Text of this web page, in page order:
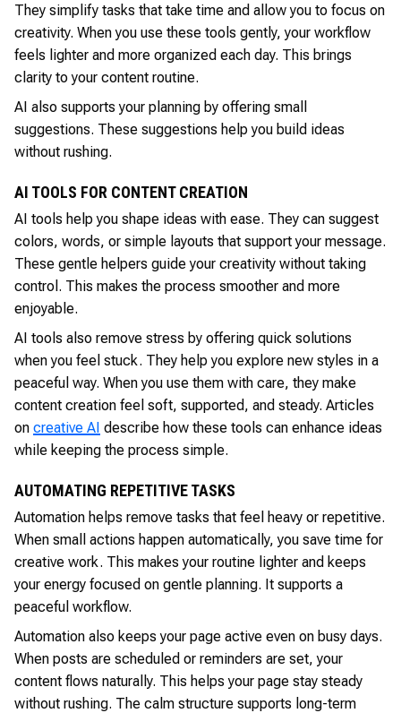
They simplify tasks that take time and allow you to focus on
creativity. When you use these tools gently, your workflow
feels lighter and more organized each day. This brings
clarity to your content routine.
AI also supports your planning by offering small
suggestions. These suggestions help you build ideas
without rushing.
AI TOOLS FOR CONTENT CREATION
AI tools help you shape ideas with ease. They can suggest
colors, words, or simple layouts that support your message.
These gentle helpers guide your creativity without taking
control. This makes the process smoother and more
enjoyable.
AI tools also remove stress by offering quick solutions
when you feel stuck. They help you explore new styles in a
peaceful way. When you use them with care, they make
content creation feel soft, supported, and steady. Articles
on creative AI describe how these tools can enhance ideas
while keeping the process simple.
AUTOMATING REPETITIVE TASKS
Automation helps remove tasks that feel heavy or repetitive.
When small actions happen automatically, you save time for
creative work. This makes your routine lighter and keeps
your energy focused on gentle planning. It supports a
peaceful workflow.
Automation also keeps your page active even on busy days.
When posts are scheduled or reminders are set, your
content flows naturally. This helps your page stay steady
without rushing. The calm structure supports long-term